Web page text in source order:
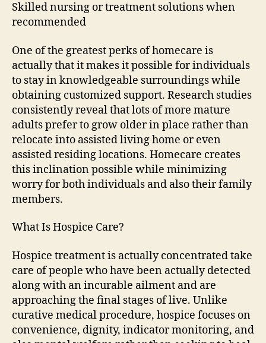
Skilled nursing or treatment solutions when
recommended
One of the greatest perks of homecare is
actually that it makes it possible for individuals
to stay in knowledgeable surroundings while
obtaining customized support. Research studies
consistently reveal that lots of more mature
adults prefer to grow older in place rather than
relocate into assisted living home or even
assisted residing locations. Homecare creates
this inclination possible while minimizing
worry for both individuals and also their family
members.
What Is Hospice Care?
Hospice treatment is actually concentrated take
care of people who have been actually detected
along with an incurable ailment and are
approaching the final stages of live. Unlike
curative medical procedure, hospice focuses on
convenience, dignity, indicator monitoring, and